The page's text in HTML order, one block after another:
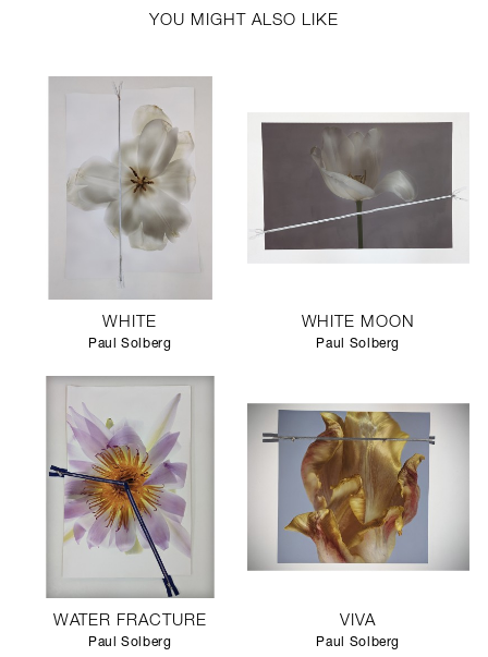
YOU MIGHT ALSO LIKE
WHITE
Paul Solberg
WHITE MOON
Paul Solberg
WATER FRACTURE
Paul Solberg
VIVA
Paul Solberg